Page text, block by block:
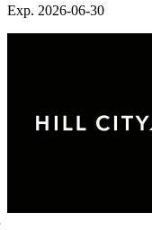
Exp. 2026-06-30